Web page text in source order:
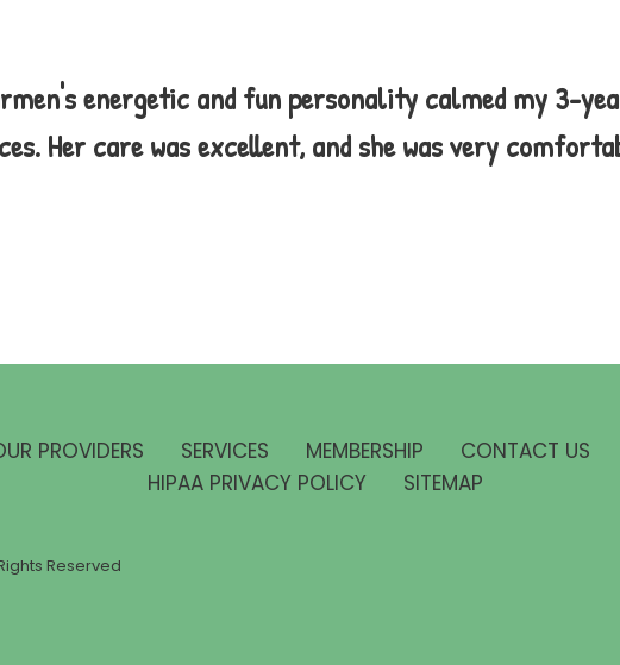
energetic and fun personality calmed my 3-
Her care was excellent, and she was very
PROVIDERS SERVICES MEMBERSHIP CONTACT US
HIPAA PRIVACY POLICY
SITEMAP
Reserved